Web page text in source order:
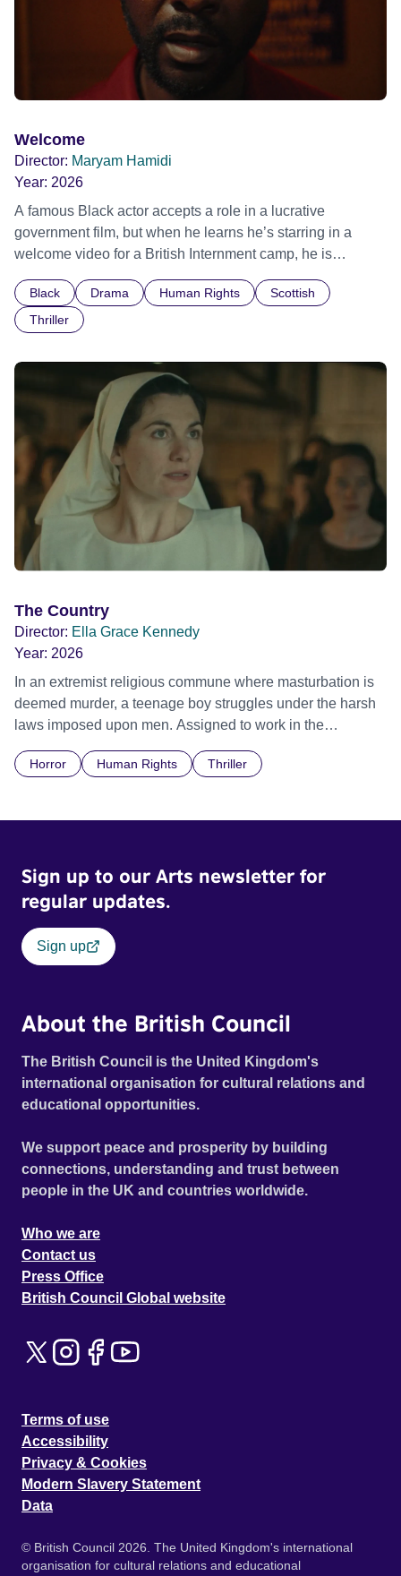
Welcome
Director: Maryam Hamidi
Year: 2026
A famous Black actor accepts a role in a lucrative
government film, but when he learns he’s starring in a
welcome video for a British Internment camp, he is
indifference.
Black Drama Human Rights
Scottish
Thriller
The Country
Director: Ella Grace Kennedy
Year: 2026
In an extremist religious commune where masturbation is
deemed murder, a teenage boy struggles under the harsh
laws imposed upon men. Assigned to work in the
doctrine of ‘No Reckless Abandonment’, even as doubt
Horror Human Rights Thriller
Sign up to our Arts newsletter for
regular updates.
Sign up
About the British Council
The British Council is the United Kingdom's
international organisation for cultural relations and
educational opportunities.
We support peace and prosperity by building
connections, understanding and trust between
people in the UK and countries worldwide.
Who we are
Contact us
Press Office
British Council Global website
Terms of use
Accessibility
Privacy & Cookies
Modern Slavery Statement
Data
© British Council 2026. The United Kingdom's international
organisation for cultural relations and educational